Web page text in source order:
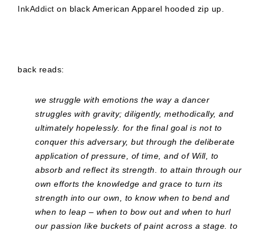
InkAddict on black American Apparel hooded zip up.
back reads:
we struggle with emotions the way a dancer
struggles with gravity; diligently, methodically, and
ultimately hopelessly. for the final goal is not to
conquer this adversary, but through the deliberate
application of pressure, of time, and of Will, to
absorb and reflect its strength. to attain through our
own efforts the knowledge and grace to turn its
strength into our own, to know when to bend and
when to leap – when to bow out and when to hurl
our passion like buckets of paint across a stage. to